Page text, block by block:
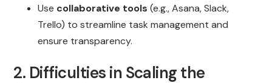
Use collaborative tools (e.g., Asana, Slack,
Trello) to streamline task management and
ensure transparency.
2. Difficulties in Scaling the